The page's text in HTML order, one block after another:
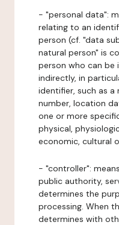
- "personal data":
relating to an
person (cf. "data
natural person" is
person who can
indirectly, in
identifier, such as a
number, location
one or more
physical,
economic, cultural
- "controller":
public authority,
determines the
processing. When
determines with